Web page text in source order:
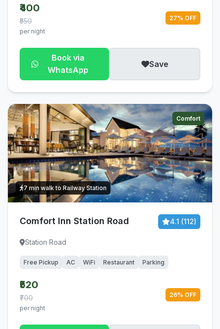
₹400
₹550
per night
27% OFF
Book via
WhatsApp
Save
Comfort
7 min walk to Railway Station
Comfort Inn Station Road 4.1 (112)
Station Road
Free Pickup AC WiFi Restaurant Parking
₹520
₹700
per night
26% OFF